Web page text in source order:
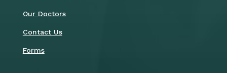
Our Doctors
Contact Us
Forms